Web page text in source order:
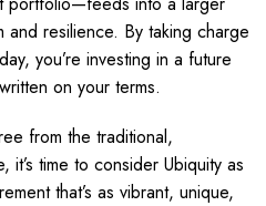
resilience. By taking charge
you’re investing in a future
on your terms.
from the traditional,
time to consider Ubiquity as
that’s as vibrant, unique,